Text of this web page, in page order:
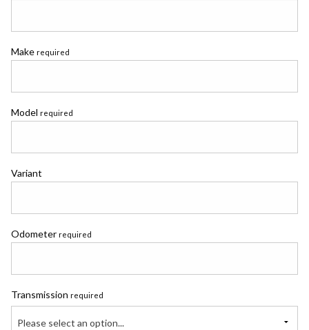
Make required
Model required
Variant
Odometer required
Transmission required
Please select an option...